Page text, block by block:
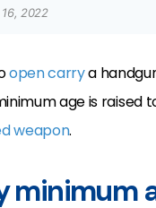
2022
open carrya
age is raised
weapon.
minimum